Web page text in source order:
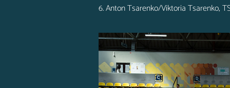
6. Anton Tsarenko/Viktoria Tsarenko,